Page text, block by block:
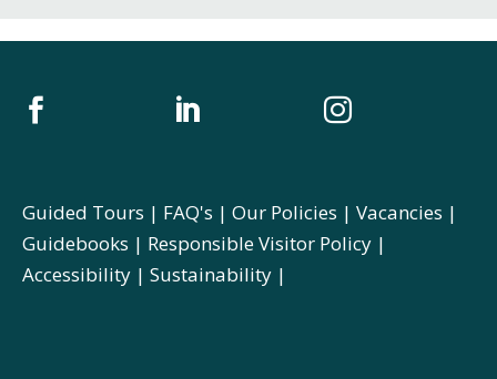
  
Guided Tours | FAQ's | Our Policies | Vacancies |
Guidebooks | Responsible Visitor Policy |
Accessibility | Sustainability |